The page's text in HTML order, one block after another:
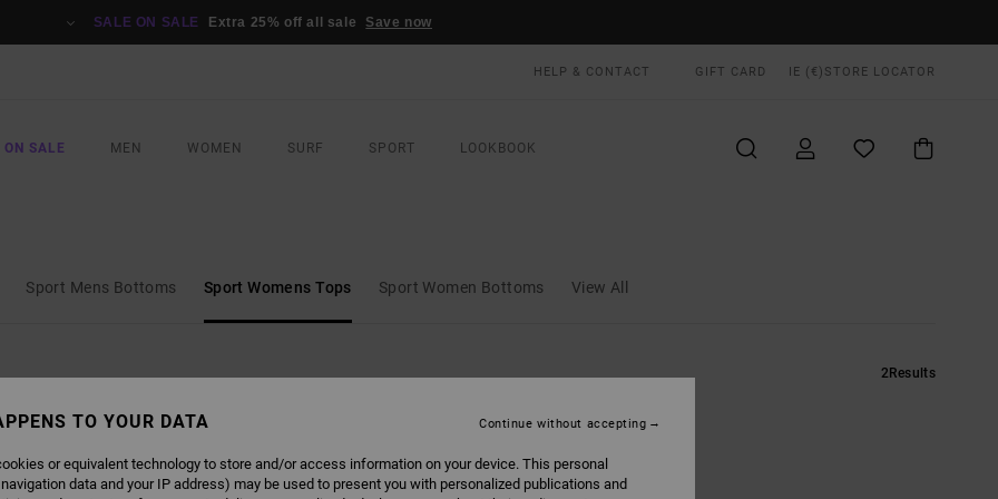
SALE ON SALE Extra 25% off all sale Save now
HELP & CONTACT GIFT CARD IE (€) STORE LOCATOR
ON SALE MEN WOMEN SURF SPORT LOOKBOOK
Sport Mens Bottoms Sport Womens Tops Sport Women Bottoms View All
2Results
TO YOUR DATA
or equivalent technology to store and/or access information on your device. This personal
data and your IP address) may be used to present you with personalized publications and
Continue without accepting